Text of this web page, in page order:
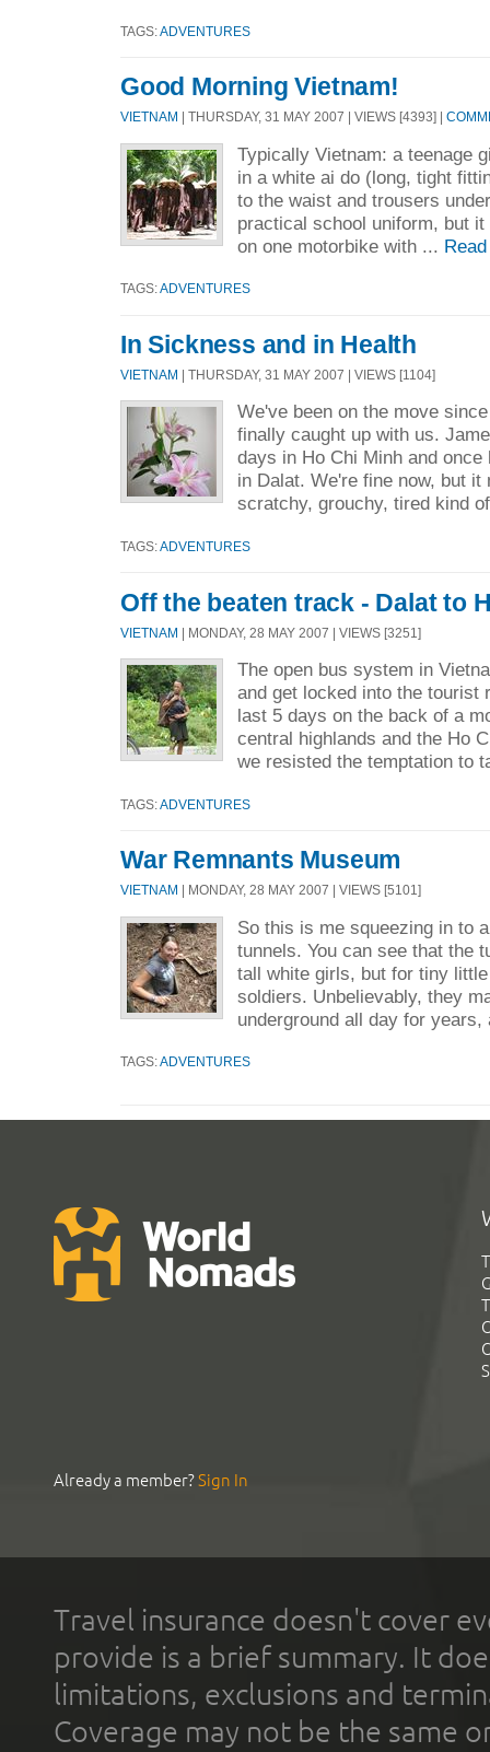
TAGS:ADVENTURES
Good Morning Vietnam!
VIETNAM | THURSDAY, 31 MAY 2007 | VIEWS [4393] |
Typically Vietnam: a teenage
in a white ai do (long, tight
to the waist and trousers
practical school uniform, but
on one motorbike with ...
TAGS:ADVENTURES
In Sickness and in Health
VIETNAM | THURSDAY, 31 MAY 2007 | VIEWS [1104]
We've been on the move
finally caught up with us.
days in Ho Chi Minh and
in Dalat. We're fine now, but it
scratchy, grouchy, tired kind
TAGS:ADVENTURES
Off the beaten track - Dalat to
VIETNAM | MONDAY, 28 MAY 2007 | VIEWS [3251]
The open bus system in
and get locked into the tourist
last 5 days on the back of a
central highlands and the Ho
we resisted the temptation to
TAGS:ADVENTURES
War Remnants Museum
VIETNAM | MONDAY, 28 MAY 2007 | VIEWS [5101]
So this is me squeezing in to
tunnels. You can see that the
tall white girls, but for tiny
soldiers. Unbelievably, they
underground all day for
TAGS:ADVENTURES
Already a member?Sign In
Travel insurance doesn't cover
provide is a brief summary. It
limitations, exclusions and
Coverage may not be the same